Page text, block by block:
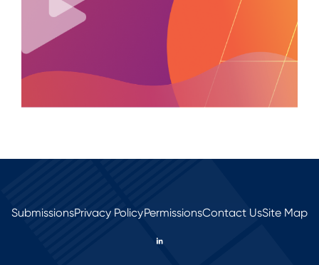
SubmissionsPrivacy PolicyPermissionsContact UsSite Map